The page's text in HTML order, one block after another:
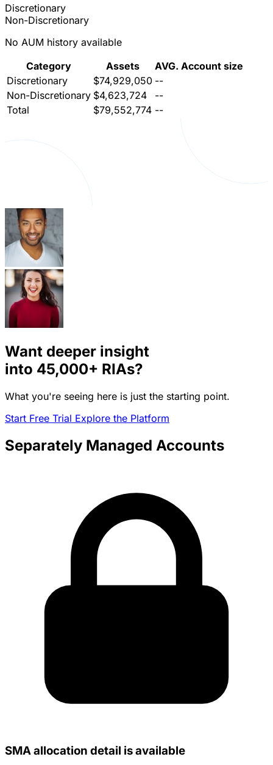
Discretionary
Non-Discretionary
No AUM history available
Category
Assets
AVG. Account size
Discretionary
$74,929,050 --
Non-Discretionary $4,623,724
--
Total
$79,552,774 --
Want deeper insight
into 45,000+ RIAs?
What you're seeing here is just the starting point.
Start Free Trial Explore the Platform
Separately Managed Accounts
SMA allocation detail is available